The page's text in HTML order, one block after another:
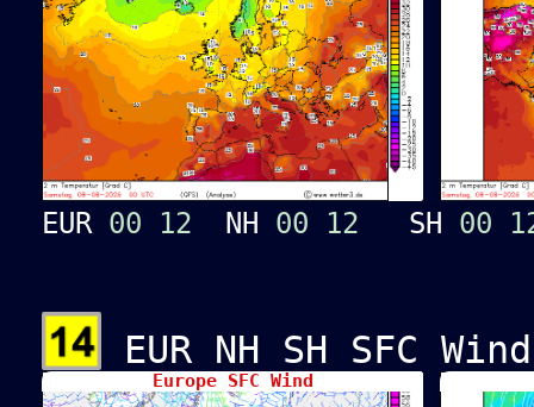
EUR 00 12 NH 00 12 SH 00
EUR NH SH SFC
Europe SFC Wind